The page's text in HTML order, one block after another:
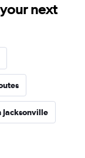
next